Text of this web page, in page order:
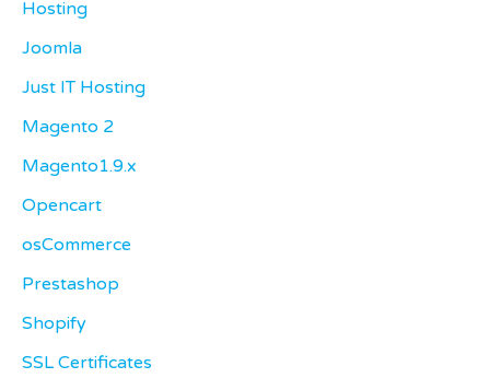
Hosting
Joomla
Just IT Hosting
Magento 2
Magento1.9.x
Opencart
osCommerce
Prestashop
Shopify
SSL Certificates